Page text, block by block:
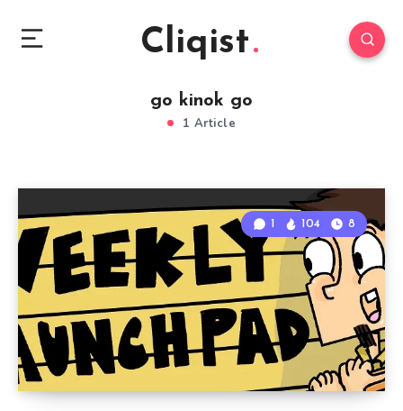
Cliqist
go kinok go
1 Article
1 104 8